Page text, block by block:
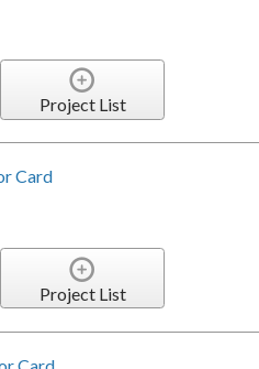
Project List
Card
Project List